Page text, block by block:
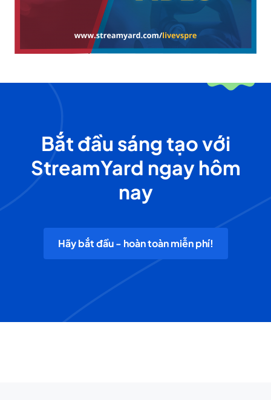
Bắt đầu sáng tạo với
StreamYard ngay hôm
nay
Hãy bắt đầu - hoàn toàn miễn phí!